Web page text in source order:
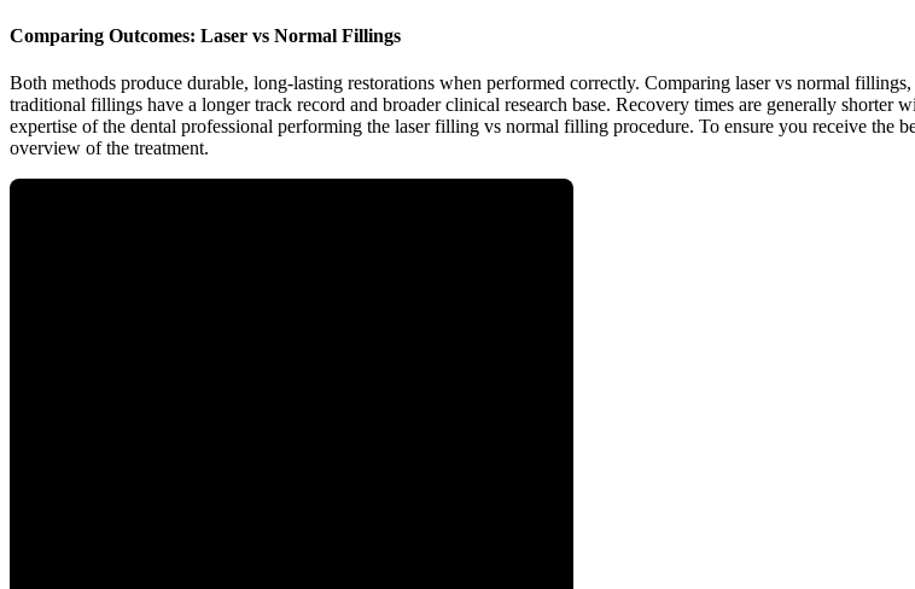
Comparing Outcomes: Laser vs Normal Fillings
Both methods produce durable, long-lasting restorations when performed correctly. Comparing laser vs normal
traditional fillings have a longer track record and broader clinical research base. Recovery times are generally shorter
expertise of the dental professional performing the laser filling vs normal filling procedure. To ensure you receive the
overview of the treatment.